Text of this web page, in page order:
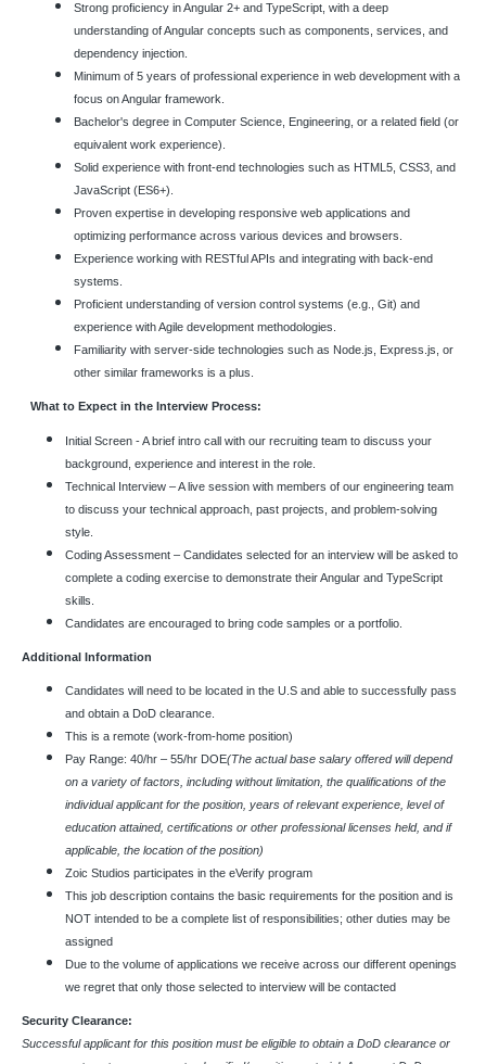
Strong proficiency in Angular 2+ and TypeScript, with a deep
understanding of Angular concepts such as components, services, and
dependency injection.
Minimum of 5 years of professional experience in web development with a
focus on Angular framework.
Bachelor's degree in Computer Science, Engineering, or a related field (or
equivalent work experience).
Solid experience with front-end technologies such as HTML5, CSS3, and
JavaScript (ES6+).
Proven expertise in developing responsive web applications and
optimizing performance across various devices and browsers.
Experience working with RESTful APIs and integrating with back-end
systems.
Proficient understanding of version control systems (e.g., Git) and
experience with Agile development methodologies.
Familiarity with server-side technologies such as Node.js, Express.js, or
other similar frameworks is a plus.
What to Expect in the Interview Process:
Initial Screen - A brief intro call with our recruiting team to discuss your
background, experience and interest in the role.
Technical Interview – A live session with members of our engineering team
to discuss your technical approach, past projects, and problem-solving
style.
Coding Assessment – Candidates selected for an interview will be asked to
complete a coding exercise to demonstrate their Angular and TypeScript
skills.
Candidates are encouraged to bring code samples or a portfolio.
Additional Information
Candidates will need to be located in the U.S and able to successfully pass
and obtain a DoD clearance.
This is a remote (work-from-home position)
Pay Range: 40/hr – 55/hr DOE(The actual base salary offered will depend
on a variety of factors, including without limitation, the qualifications of the
individual applicant for the position, years of relevant experience, level of
education attained, certifications or other professional licenses held, and if
applicable, the location of the position)
Zoic Studios participates in the eVerify program
This job description contains the basic requirements for the position and is
NOT intended to be a complete list of responsibilities; other duties may be
assigned
Due to the volume of applications we receive across our different openings
we regret that only those selected to interview will be contacted
Security Clearance:
Successful applicant for this position must be eligible to obtain a DoD clearance or